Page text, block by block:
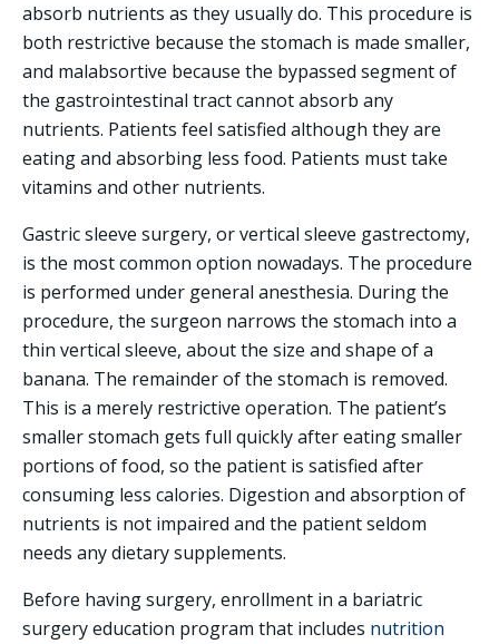
absorb nutrients as they usually do. This procedure is
both restrictive because the stomach is made smaller,
and malabsortive because the bypassed segment of
the gastrointestinal tract cannot absorb any
nutrients. Patients feel satisfied although they are
eating and absorbing less food. Patients must take
vitamins and other nutrients.
Gastric sleeve surgery, or vertical sleeve gastrectomy,
is the most common option nowadays. The procedure
is performed under general anesthesia. During the
procedure, the surgeon narrows the stomach into a
thin vertical sleeve, about the size and shape of a
banana. The remainder of the stomach is removed.
This is a merely restrictive operation. The patient’s
smaller stomach gets full quickly after eating smaller
portions of food, so the patient is satisfied after
consuming less calories. Digestion and absorption of
nutrients is not impaired and the patient seldom
needs any dietary supplements.
Before having surgery, enrollment in a bariatric
surgery education program that includes nutrition